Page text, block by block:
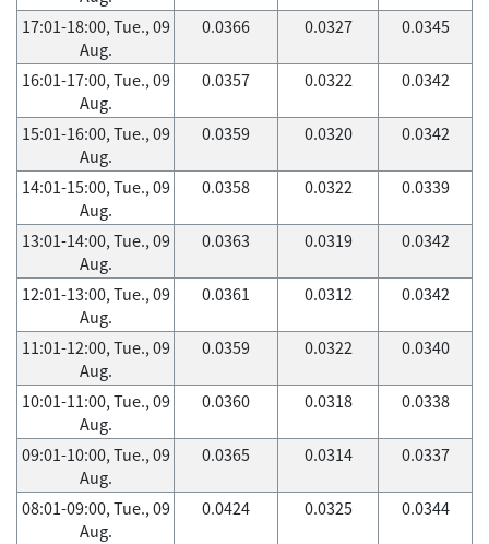
17:01-18:00, Tue., 09
Aug.
0.0366 0.0327 0.0345
16:01-17:00, Tue., 09
Aug.
0.0357 0.0322 0.0342
15:01-16:00, Tue., 09
Aug.
0.0359 0.0320 0.0342
14:01-15:00, Tue., 09
Aug.
0.0358 0.0322 0.0339
13:01-14:00, Tue., 09
Aug.
0.0363 0.0319 0.0342
12:01-13:00, Tue., 09
Aug.
0.0361 0.0312 0.0342
11:01-12:00, Tue., 09
Aug.
0.0359 0.0322 0.0340
10:01-11:00, Tue., 09
Aug.
0.0360 0.0318 0.0338
09:01-10:00, Tue., 09
Aug.
0.0365 0.0314 0.0337
08:01-09:00, Tue., 09
Aug.
0.0424 0.0325 0.0344